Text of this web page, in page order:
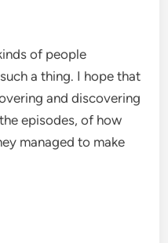
of people
a thing. I hope that
and discovering
episodes, of how
managed to make